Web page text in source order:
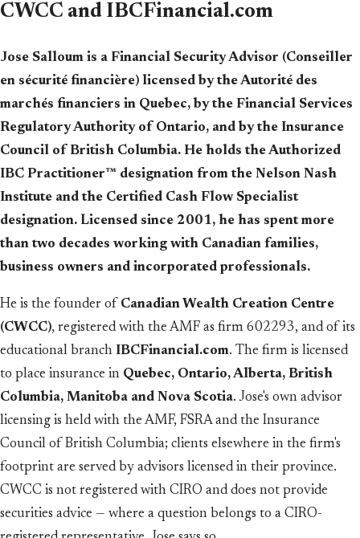
CWCC and IBCFinancial.com
Jose Salloum is a Financial Security Advisor (Conseiller
en sécurité financière) licensed by the Autorité des
marchés financiers in Quebec, by the Financial Services
Regulatory Authority of Ontario, and by the Insurance
Council of British Columbia. He holds the Authorized
IBC Practitioner™ designation from the Nelson Nash
Institute and the Certified Cash Flow Specialist
designation. Licensed since 2001, he has spent more
than two decades working with Canadian families,
business owners and incorporated professionals.
He is the founder of Canadian Wealth Creation Centre
(CWCC), registered with the AMF as firm 602293, and of its
educational branch IBCFinancial.com. The firm is licensed
to place insurance in Quebec, Ontario, Alberta, British
Columbia, Manitoba and Nova Scotia. Jose's own advisor
licensing is held with the AMF, FSRA and the Insurance
Council of British Columbia; clients elsewhere in the firm's
footprint are served by advisors licensed in their province.
CWCC is not registered with CIRO and does not provide
securities advice — where a question belongs to a CIRO-